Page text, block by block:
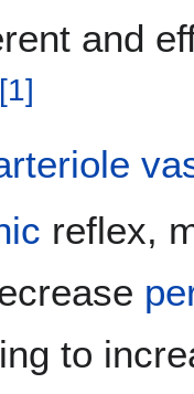
and
[1]
reflex,
to